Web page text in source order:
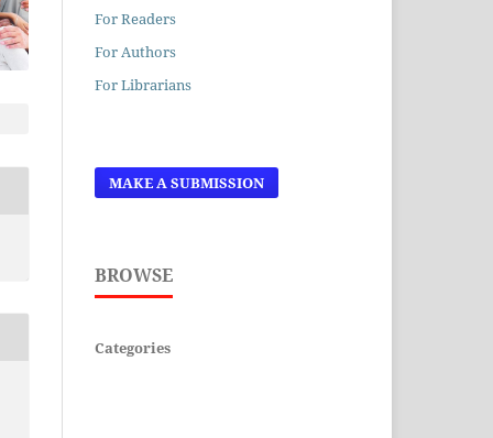
For Readers
For Authors
For Librarians
MAKE A SUBMISSION
BROWSE
Categories